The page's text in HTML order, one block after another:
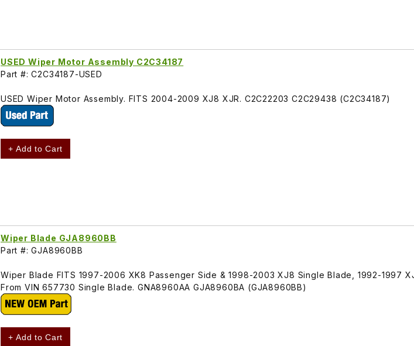
USED Wiper Motor Assembly C2C34187
Part #: C2C34187-USED
USED Wiper Motor Assembly. FITS 2004-2009 XJ8 XJR. C2C22203 C2C29438 (C2C34187)
+ Add to Cart
Wiper Blade GJA8960BB
Part #: GJA8960BB
Wiper Blade FITS 1997-2006 XK8 Passenger Side & 1998-2003 XJ8 Single Blade, 1992-1997
From VIN 657730 Single Blade. GNA8960AA GJA8960BA (GJA8960BB)
+ Add to Cart